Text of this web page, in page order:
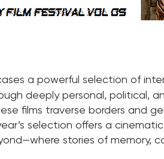
a powerful selection of
deeply personal, political,
films traverse borders and
selection offers a
stories of memory,